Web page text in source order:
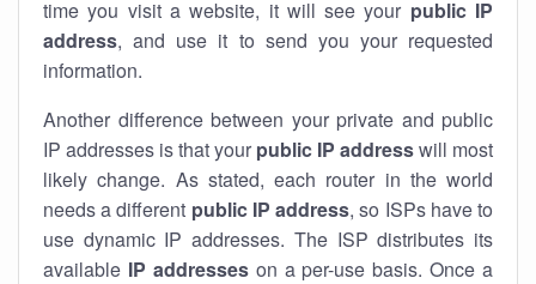
time you visit a website, it will see your public IP
address, and use it to send you your requested
information.
Another difference between your private and public
IP addresses is that your public IP addresswill most
likely change. As stated, each router in the world
needs a different public IP address, so ISPs have to
use dynamic IP addresses. The ISP distributes its
available IP addresseson a per-use basis. Once a